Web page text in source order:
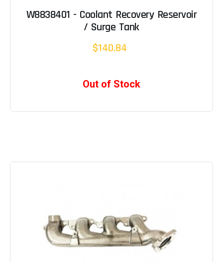
W8838401 - Coolant Recovery Reservoir
/ Surge Tank
$140.84
Out of Stock